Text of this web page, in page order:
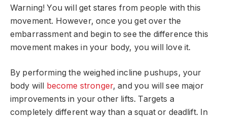
Warning! You will get stares from people with this
movement. However, once you get over the
embarrassment and begin to see the difference this
movement makes in your body, you will love it.
By performing the weighed incline pushups, your
body will become stronger, and you will see major
improvements in your other lifts. Targets a
completely different way than a squat or deadlift. In